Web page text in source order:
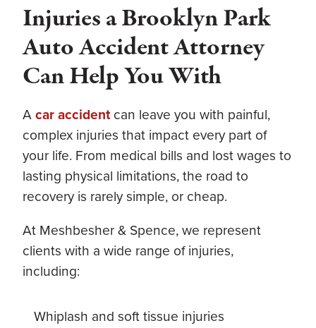
Injuries a Brooklyn Park
Auto Accident Attorney
Can Help You With
Acar accidentcan leave you with painful,
complex injuries that impact every part of
your life. From medical bills and lost wages to
lasting physical limitations, the road to
recovery is rarely simple, or cheap.
At Meshbesher & Spence, we represent
clients with a wide range of injuries,
including:
Whiplash and soft tissue injuries